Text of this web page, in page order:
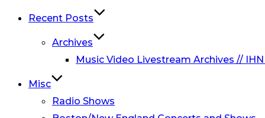
Recent Posts
Archives
Music Video Livestream Archives //
Misc
Radio Shows